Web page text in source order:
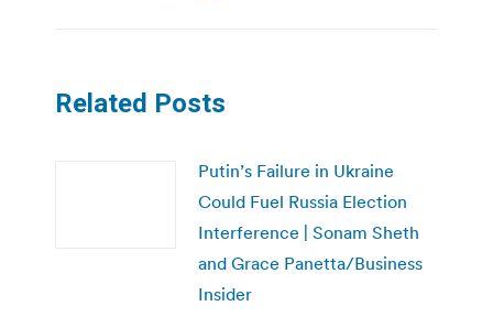
Related Posts
Putin’s Failure in Ukraine
Could Fuel Russia Election
Interference | Sonam Sheth
and Grace Panetta/Business
Insider